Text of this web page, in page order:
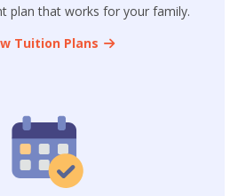
plan that works for your family.
Tuition Plans